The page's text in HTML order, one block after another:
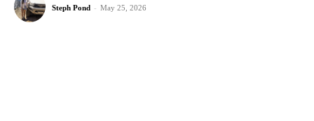
Steph Pond - May 25, 2026